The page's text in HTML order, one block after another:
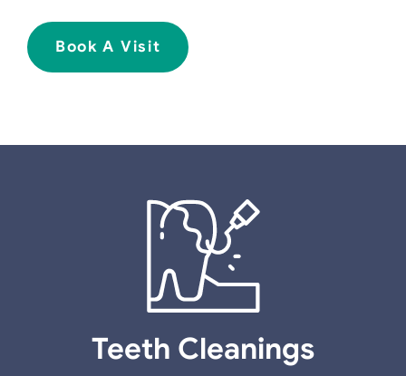
Book A Visit
Teeth Cleanings